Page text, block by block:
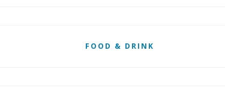
FOOD & DRINK